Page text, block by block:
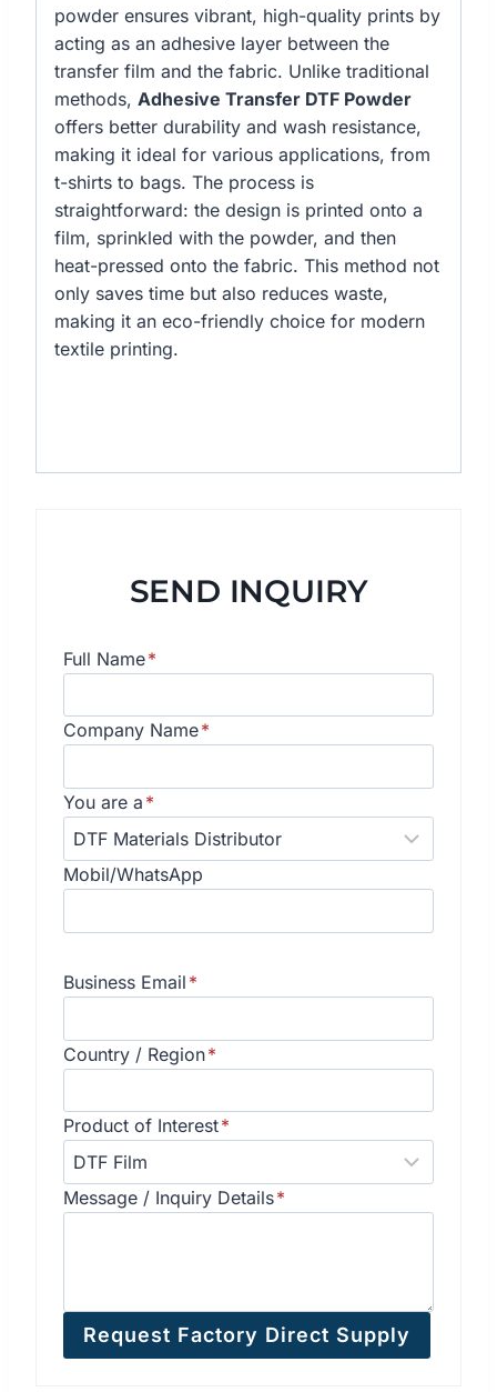
powder ensures vibrant, high-quality prints by
acting as an adhesive layer between the
transfer film and the fabric. Unlike traditional
methods, Adhesive Transfer DTF Powder
offers better durability and wash resistance,
making it ideal for various applications, from
t-shirts to bags. The process is
straightforward: the design is printed onto a
film, sprinkled with the powder, and then
heat-pressed onto the fabric. This method not
only saves time but also reduces waste,
making it an eco-friendly choice for modern
textile printing.
SEND INQUIRY
Full Name*
Company Name*
You are a *
Mobil/WhatsApp
Business Email *
Country / Region*
Product of Interest*
Message / Inquiry Details*
Request Factory Direct Supply